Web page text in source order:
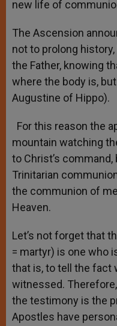
new life of
The Ascension
not to prolong
the Father, knowing
where the body is,
Augustine of Hippo).
For this reason the
mountain watching
to Christ’s
Trinitarian
the communion of
Heaven.
Let’s not forget that
= martyr) is one who
that is, to tell the fact
witnessed.
the testimony is the
Apostles have